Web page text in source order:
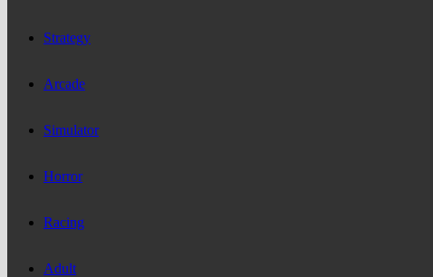
Strategy
Arcade
Simulator
Horror
Racing
Adult